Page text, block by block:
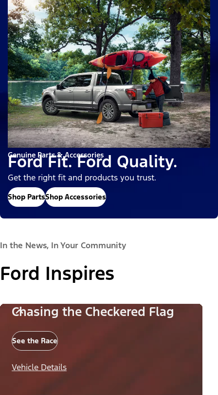
Genuine Parts & Accessories
Ford Fit. Ford Quality.
Get the right fit and products you trust.
Shop PartsShop Accessories
In the News, In Your Community
Ford Inspires
Chasing the Checkered Flag
See the Race
Vehicle Details